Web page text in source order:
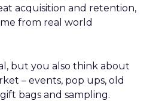
acquisition and retention,
from real world
but you also think about
– events, pop ups, old
bags and sampling.